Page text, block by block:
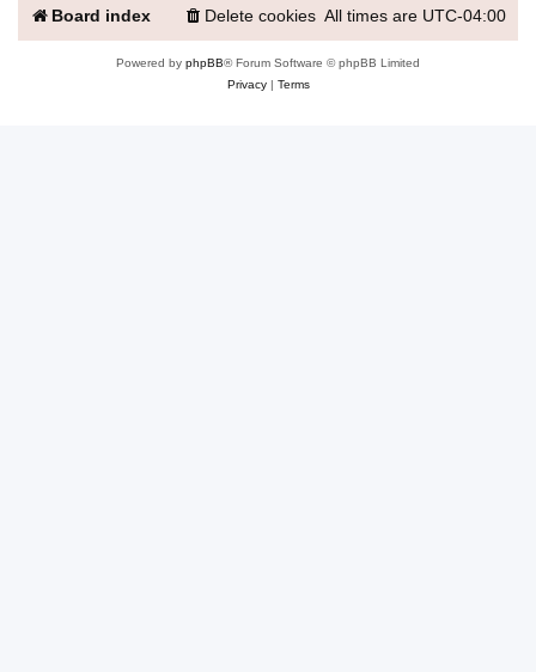
Board index All times are UTC-04:00
Delete cookies
Powered by phpBB® Forum Software © phpBB Limited
Privacy| Terms